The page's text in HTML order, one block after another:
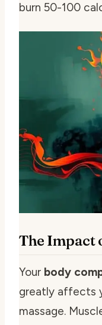
burn 50-100
The Impact
Your body
greatly affects
massage.